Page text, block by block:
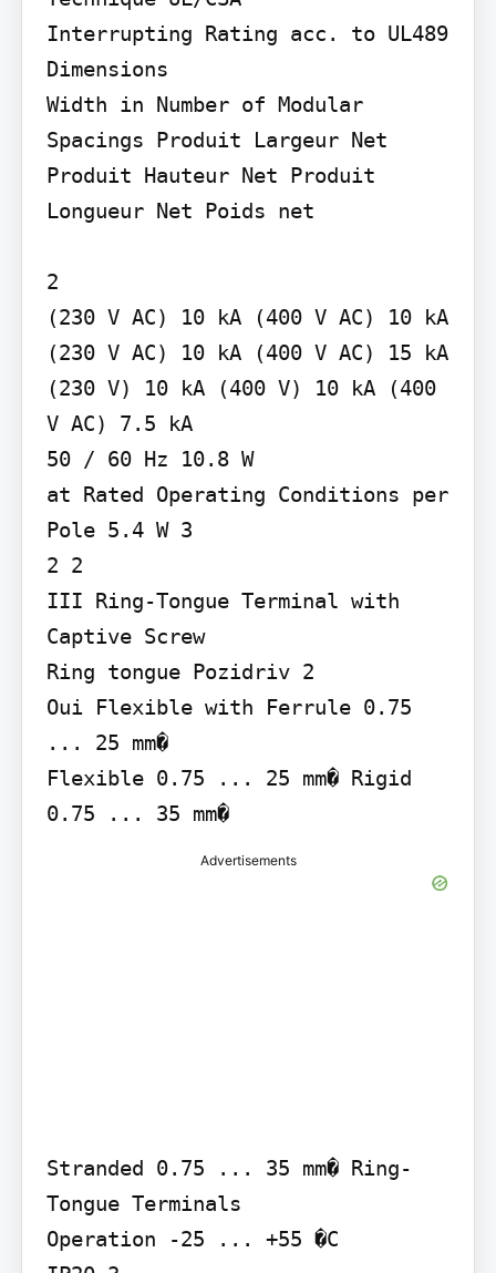
Interrupting Rating acc. to UL489
Dimensions
Width in Number of Modular
Spacings Produit Largeur Net
Produit Hauteur Net Produit
Longueur Net Poids net
2
(230 V AC) 10 kA (400 V AC) 10 kA
(230 V AC) 10 kA (400 V AC) 15 kA
(230 V) 10 kA (400 V) 10 kA (400
V AC) 7.5 kA
50 / 60 Hz 10.8 W
at Rated Operating Conditions per
Pole 5.4 W 3
2 2
III Ring-Tongue Terminal with
Captive Screw
Ring tongue Pozidriv 2
Oui Flexible with Ferrule 0.75
... 25 mm�
Flexible 0.75 ... 25 mm� Rigid
0.75 ... 35 mm�
Advertisements
Stranded 0.75 ... 35 mm� Ring-
Tongue Terminals
Operation -25 ... +55 �C